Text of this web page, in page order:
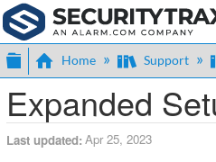
Expand/collapse
Home Support
Expanded
Last updated Apr 25, 2023